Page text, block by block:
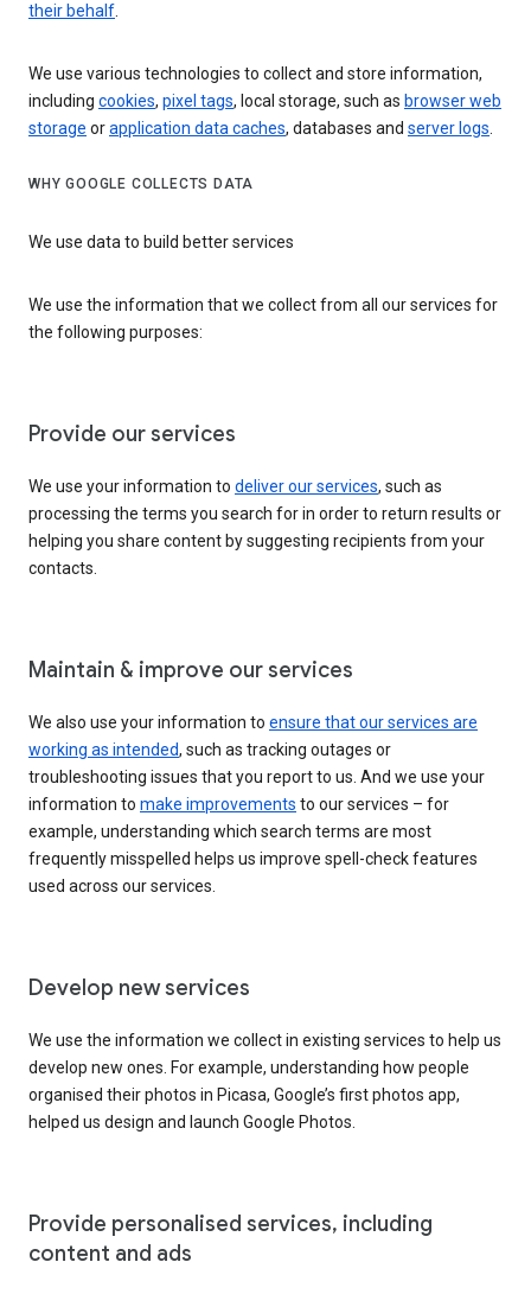
their behalf.
We use various technologies to collect and store information,
including cookies, pixel tags, local storage, such as browser web
storage orapplication data caches, databases and server logs.
WHY GOOGLE COLLECTS DATA
We use data to build better services
We use the information that we collect from all our services for
the following purposes:
Provide our services
We use your information to deliver our services, such as
processing the terms you search for in order to return results or
helping you share content by suggesting recipients from your
contacts.
Maintain & improve our services
We also use your information to ensure that our services are
working as intended, such as tracking outages or
troubleshooting issues that you report to us. And we use your
information to make improvements to our services – for
example, understanding which search terms are most
frequently misspelled helps us improve spell-check features
used across our services.
Develop new services
We use the information we collect in existing services to help us
develop new ones. For example, understanding how people
organised their photos in Picasa, Google’s first photos app,
helped us design and launch Google Photos.
Provide personalised services, including
content and ads